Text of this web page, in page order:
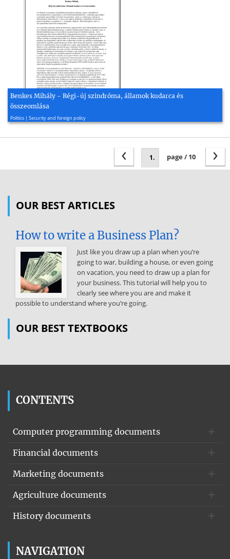
Benkes Mihály - Régi-új szindróma, államok kudarca és
összeomlása
Politics | Security and foreign policy
›
page / 10
‹
OUR BEST ARTICLES
How to write a Business Plan?
Just like you draw up a plan when you’re
going to war, building a house, or even going
on vacation, you need to draw up a plan for
your business. This tutorial will help you to
clearly see where you are and make it
possible to understand where you’re going.
OUR BEST TEXTBOOKS
CONTENTS
Computer programming documents
Financial documents
Marketing documents
Agriculture documents
History documents
NAVIGATION